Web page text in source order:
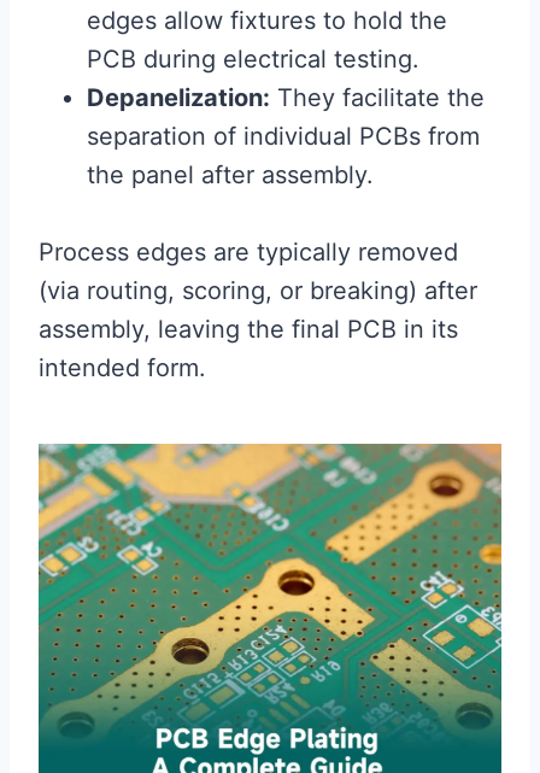
edges allow fixtures to hold the
PCB during electrical testing.
Depanelization: They facilitate the
separation of individual PCBs from
the panel after assembly.
Process edges are typically removed
(via routing, scoring, or breaking) after
assembly, leaving the final PCB in its
intended form.